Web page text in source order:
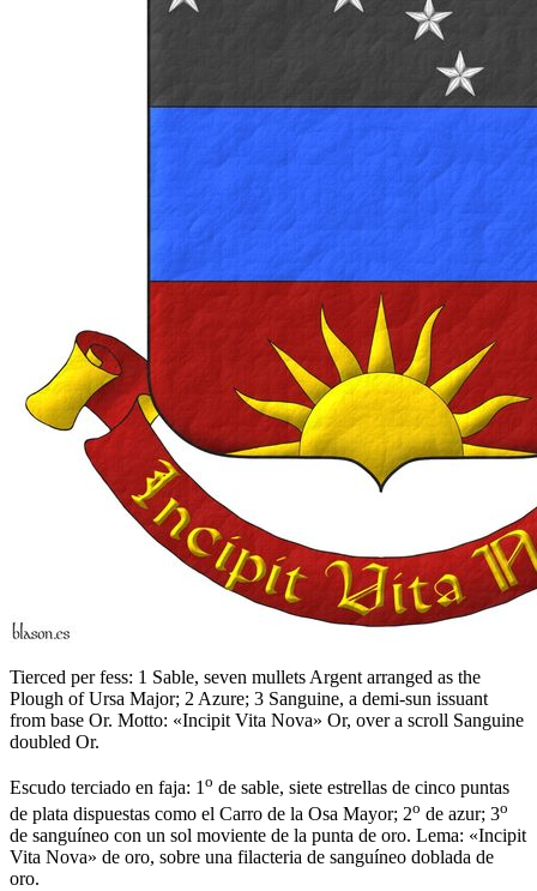
Tierced per fess: 1 Sable, seven mullets Argent arranged as the
Plough of Ursa Major; 2 Azure; 3 Sanguine, a demi-sun issuant
from base Or. Motto: «Incipit Vita Nova» Or, over a scroll Sanguine
doubled Or.
Escudo terciado en faja: 1 o de sable, siete estrellas de cinco puntas
de plata dispuestas como el Carro de la Osa Mayor; 2o de azur; 3o
de sanguíneo con un sol moviente de la punta de oro. Lema: «Incipit
Vita Nova» de oro, sobre una filacteria de sanguíneo doblada de
oro.